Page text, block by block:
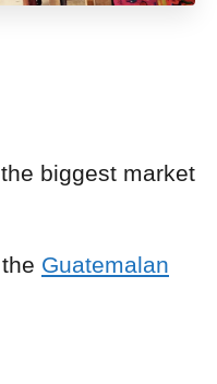
biggest market
Guatemalan